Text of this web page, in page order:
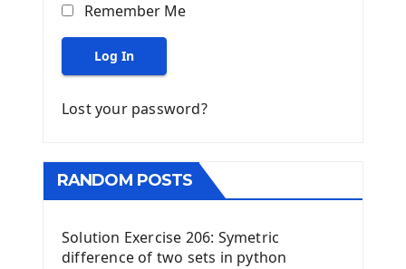
Remember Me
Log In
Lost your password?
RANDOM POSTS
Solution Exercise 206: Symetric
difference of two sets in python